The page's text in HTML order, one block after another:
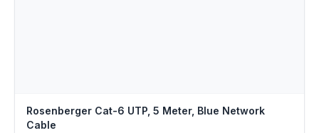
Rosenberger Cat-6 UTP, 5 Meter, Blue Network
Cable